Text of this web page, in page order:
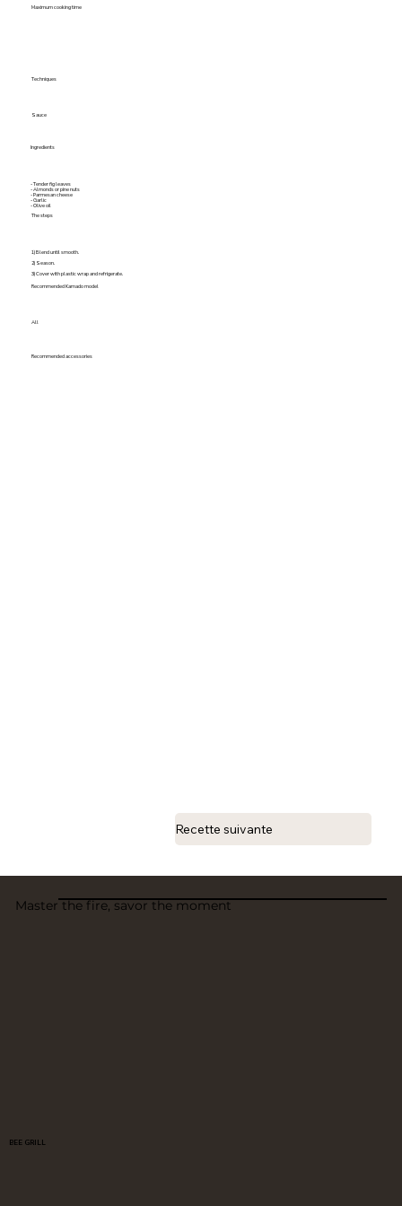
Maximum cooking time
Techniques
Sauce
Ingredients
- Tender fig leaves
- Almonds or pine nuts
- Parmesan cheese
- Garlic
- Olive oil
The steps
1) Blend until smooth.
2) Season.
3) Cover with plastic wrap and refrigerate.
Recommended Kamado model
All
Recommended accessories
Recette suivante
Master the fire, savor the moment
BEE GRILL